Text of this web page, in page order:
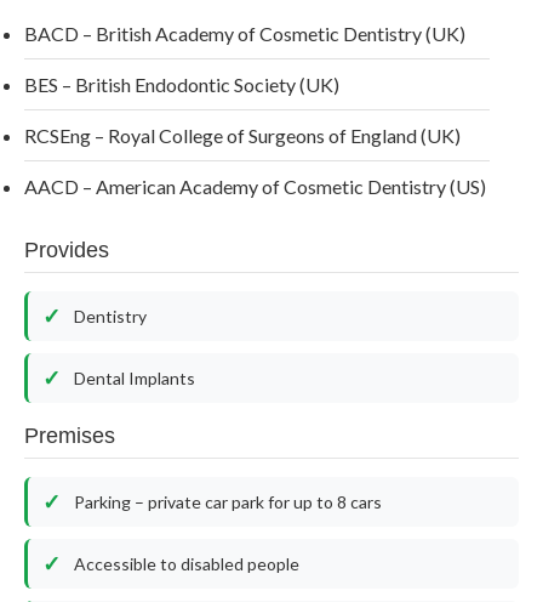
BACD – British Academy of Cosmetic Dentistry (UK)
BES – British Endodontic Society (UK)
RCSEng – Royal College of Surgeons of England (UK)
AACD – American Academy of Cosmetic Dentistry (US)
Provides
Dentistry
Dental Implants
Premises
Parking – private car park for up to 8 cars
Accessible to disabled people